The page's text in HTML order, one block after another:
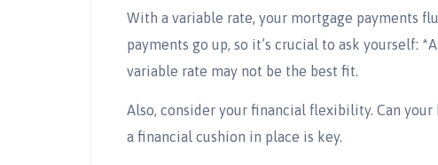
With a variable rate, your mortgage payments
payments go up, so it’s crucial to ask yourself:
variable rate may not be the best fit.
Also, consider your financial flexibility. Can
a financial cushion in place is key.